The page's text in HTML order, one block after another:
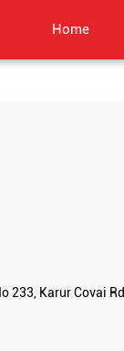
Home
233, Karur Covai Rd